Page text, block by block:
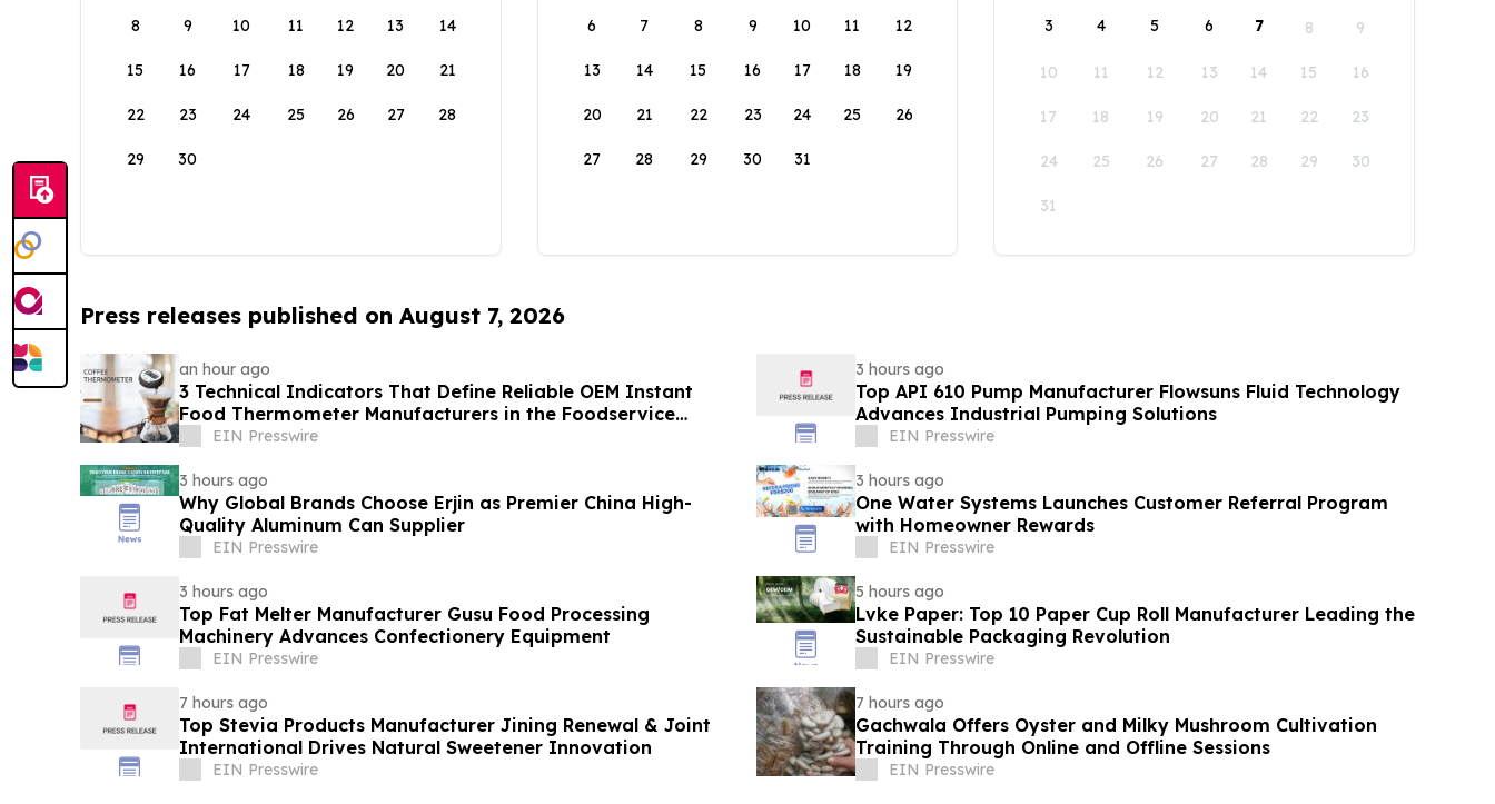
8 9 10 11 12 13 14
15 16 17 18 19 20 21
22 23 24 25 26 27 28
29 30
6 7 8 9 10 11 12
13 14 15 16 17 18 19
20 21 22 23 24 25 26
27 28 29 30 31
3 4 5 6 7 8 9
10 11 12 13 14 15 16
17 18 19 20 21 22 23
24 25 26 27 28 29 30
31
Press releases published on August 7, 2026
an hour ago
3 Technical Indicators That Define Reliable OEM Instant
Food Thermometer Manufacturers in the Foodservice
SectorEIN Presswire
3 hours ago
Top API 610 Pump Manufacturer Flowsuns Fluid Technology
Advances Industrial Pumping Solutions
EIN Presswire
3 hours ago
Why Global Brands Choose Erjin as Premier China High-
Quality Aluminum Can Supplier
EIN Presswire
3 hours ago
One Water Systems Launches Customer Referral Program
with Homeowner Rewards
EIN Presswire
3 hours ago
Top Fat Melter Manufacturer Gusu Food Processing
Machinery Advances Confectionery Equipment
EIN Presswire
5 hours ago
Lvke Paper: Top 10 Paper Cup Roll Manufacturer Leading the
Sustainable Packaging Revolution
EIN Presswire
7 hours ago
Top Stevia Products Manufacturer Jining Renewal & Joint
International Drives Natural Sweetener Innovation
EIN Presswire
7 hours ago
Gachwala Offers Oyster and Milky Mushroom Cultivation
Training Through Online and Offline Sessions
EIN Presswire